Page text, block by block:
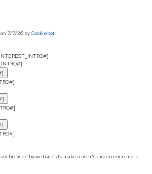
7/7/26 byCookiebot
be used by websites to make a user's experience more